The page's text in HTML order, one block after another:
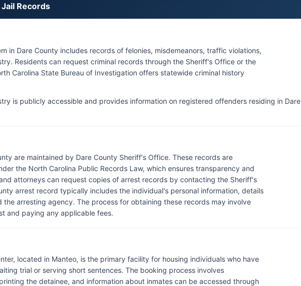
no tribal police agencies in Dare County, but the National Park Service Law
throughout Dare County's extensive waterways.
Records
in Dare County includes records of felonies, misdemeanors, traffic violations,
Residents can request criminal records through the Sheriff's Office or the
Carolina State Bureau of Investigation offers statewide criminal history
is publicly accessible and provides information on registered offenders residing in Dare
are maintained by Dare County Sheriff's Office. These records are
the North Carolina Public Records Law, which ensures transparency and
attorneys can request copies of arrest records by contacting the Sheriff's
arrest record typically includes the individual's personal information, details
the arresting agency. The process for obtaining these records may involve
and paying any applicable fees.
located in Manteo, is the primary facility for housing individuals who have
trial or serving short sentences. The booking process involves
the detainee, and information about inmates can be accessed through